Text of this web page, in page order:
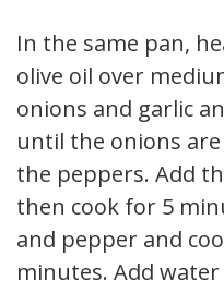
In the same pan,
olive oil over
onions and garlic
until the onions
the peppers. Add
then cook for 5
and pepper and
minutes. Add